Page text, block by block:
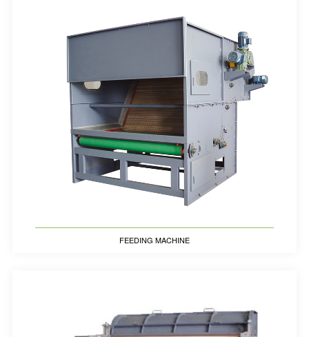
FEEDING MACHINE